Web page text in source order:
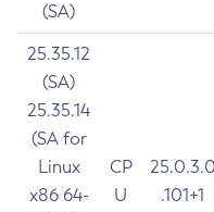
(SA)
25.35.12
(SA)
25.35.14
(SA for
Linux
x86 64-
CP
U
25.0.3.0
.101+1